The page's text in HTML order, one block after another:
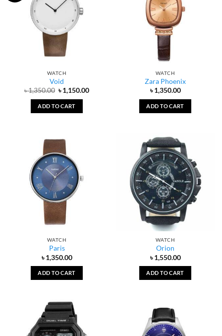
WATCH
Void
৳1,350.00 Original
price
was:
৳ 1,350.00.
৳1,150.00Current
ADD TO CART
WATCH
Zara Phoenix
৳1,350.00
ADD TO CART
WATCH
Paris
৳1,350.00
ADD TO CART
WATCH
Orion
৳1,550.00
ADD TO CART